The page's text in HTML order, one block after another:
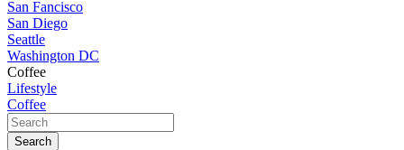
San Fancisco
San Diego
Seattle
Washington DC
Coffee
Lifestyle
Coffee